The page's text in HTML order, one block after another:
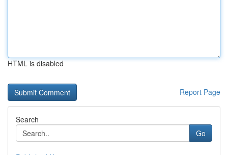
HTML is disabled
Report Page
Search
Go